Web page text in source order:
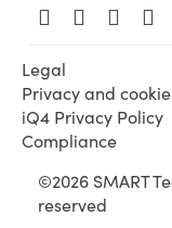
©2026 SMART
reserved
Legal
Privacy and
iQ4 Privacy Policy
Compliance